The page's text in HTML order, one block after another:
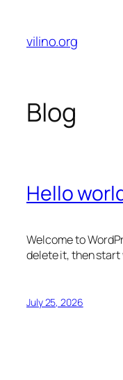
content
vilino.org
Blog
Hello
Welcome to
delete it, then start
July 25, 2026